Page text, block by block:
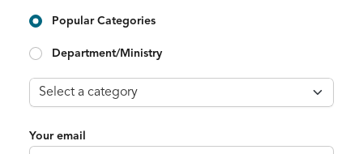
Popular Categories
Department/Ministry
Your email